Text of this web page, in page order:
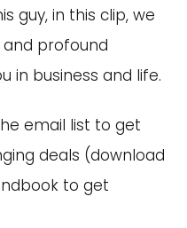
guy, in this clip, we
profound
in business and life.
the email list to get
deals (download
to get